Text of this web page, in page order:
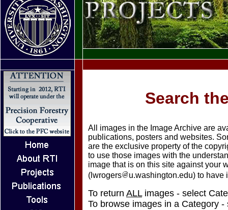
Search
All images in the Image Archive are
publications, posters and websites.
are the exclusive property of the
to use those images with the
image that is on this site against your
(lwrogers
u.washington.edu) to have
To return ALLimages - select
To browse images in a Category